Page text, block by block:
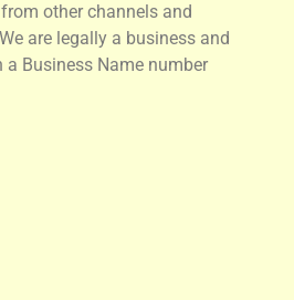
other channels and
are legally a business and
a Business Name number